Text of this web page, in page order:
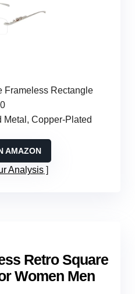
Frameless Rectangle
Metal, Copper-Plated
AMAZON
Analysis
Retro Square
Women Men